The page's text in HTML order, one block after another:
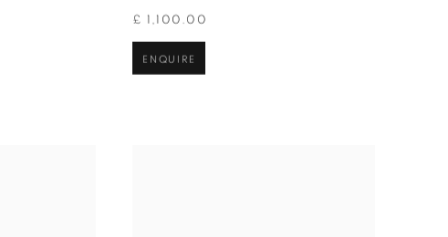
£ 1,100.00
ENQUIRE